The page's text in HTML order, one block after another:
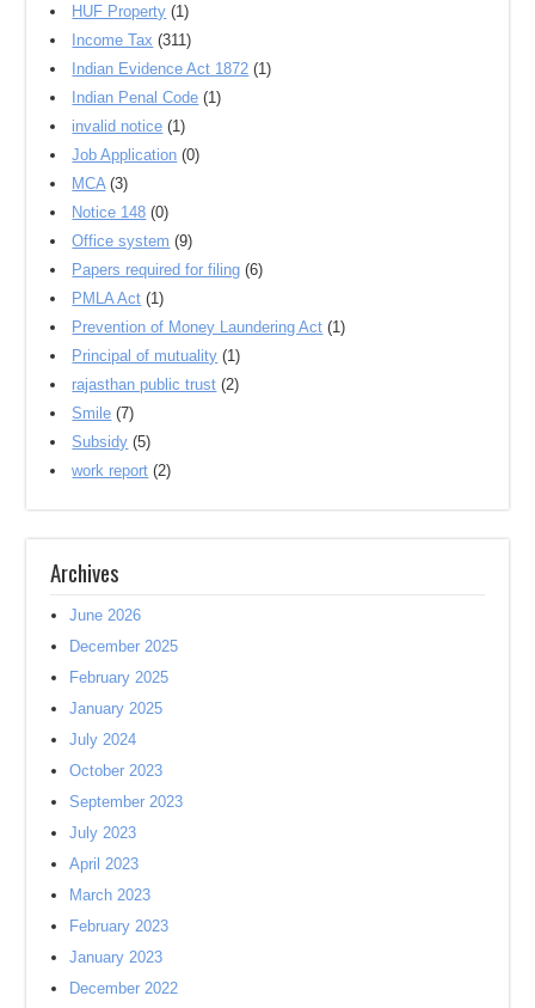
HUF Property (1)
Income Tax (311)
Indian Evidence Act 1872 (1)
Indian Penal Code (1)
invalid notice (1)
Job Application (0)
MCA (3)
Notice 148 (0)
Office system (9)
Papers required for filing (6)
PMLA Act (1)
Prevention of Money Laundering Act (1)
Principal of mutuality (1)
rajasthan public trust (2)
Smile (7)
Subsidy (5)
work report (2)
Archives
June 2026
December 2025
February 2025
January 2025
July 2024
October 2023
September 2023
July 2023
April 2023
March 2023
February 2023
January 2023
December 2022